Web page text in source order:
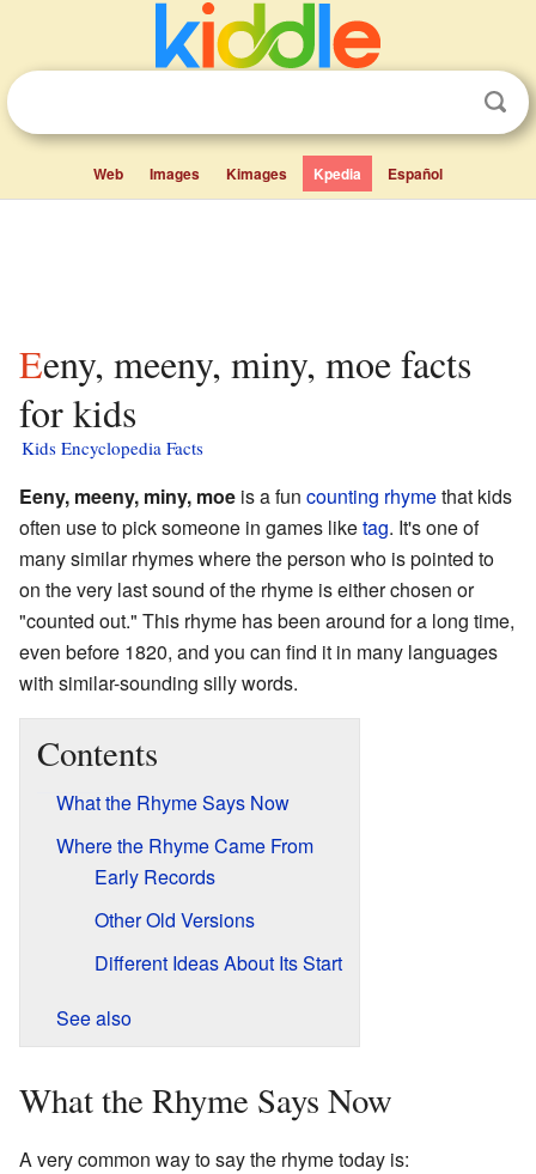
Web Images Kimages Kpedia Español
Eeny, meeny, miny, moe facts
for kids
Kids Encyclopedia Facts
Eeny, meeny, miny, moe is a fun counting rhymethat kids
often use to pick someone in games liketag. It's one of
many similar rhymes where the person who is pointed to
on the very last sound of the rhyme is either chosen or
"counted out." This rhyme has been around for a long time,
even before 1820, and you can find it in many languages
with similar-sounding silly words.
Contents
What the Rhyme Says Now
Where the Rhyme Came From
Early Records
Other Old Versions
Different Ideas About Its Start
See also
What the Rhyme Says Now
A very common way to say the rhyme today is: